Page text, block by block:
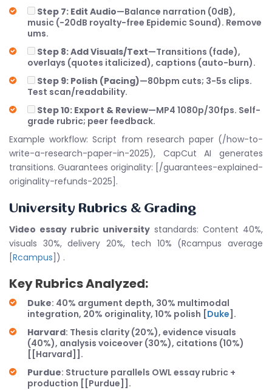
Step 7: Edit Audio—Balance narration (0dB),
music (-20dB royalty-free Epidemic Sound). Remove
ums.
Step 8: Add Visuals/Text—Transitions (fade),
overlays (quotes italicized), captions (auto-burn).
Step 9: Polish (Pacing)—80bpm cuts; 3-5s clips.
Test scan/readability.
Step 10: Export & Review—MP4 1080p/30fps. Self-
grade rubric; peer feedback.
Example workflow: Script from research paper (/how-to-
write-a-research-paper-in-2025), CapCut AI generates
transitions. Guarantees originality: [/guarantees-explained-
originality-refunds-2025].
University Rubrics & Grading
Video essay rubric university standards: Content 40%,
visuals 30%, delivery 20%, tech 10% (Rcampus average
Rcampus ]) .
Key Rubrics Analyzed:
Duke: 40% argument depth, 30% multimodal
integration, 20% originality, 10% polish [Duke].
Harvard: Thesis clarity (20%), evidence visuals
(40%), analysis voiceover (30%), citations (10%)
[[Harvard]].
Purdue: Structure parallels OWL essay rubric +
production [[Purdue]].